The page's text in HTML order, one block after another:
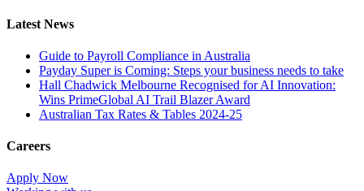
Latest News
Guide to Payroll Compliance in Australia
Payday Super is Coming: Steps your business needs to take
Hall Chadwick Melbourne Recognised for AI Innovation:
Wins PrimeGlobal AI Trail Blazer Award
Australian Tax Rates & Tables 2024-25
Careers
Apply Now